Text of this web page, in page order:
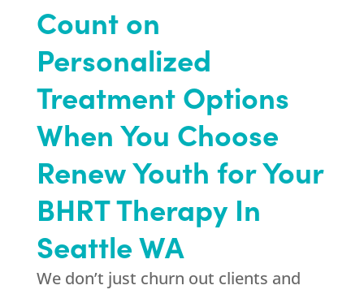
Count on
Personalized
Treatment Options
When You Choose
Renew Youth for Your
BHRT Therapy In
Seattle WA
We don’t just churn out clients and